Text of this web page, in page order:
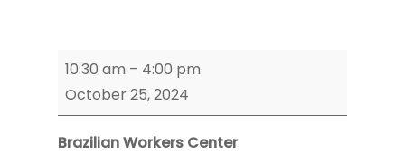
Allston
Enrollment
Event
10:30 am – 4:00 pm
October 25, 2024
Brazilian Workers Center